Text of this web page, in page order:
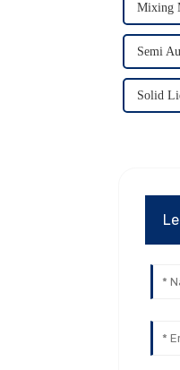
Mixing
Semi
Solid